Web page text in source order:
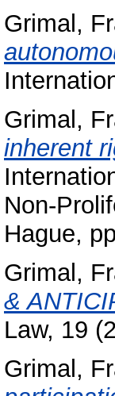
Grimal,
Grimal,
inherent
Non-
Hague,
Grimal,
&
Law, 19
Grimal,